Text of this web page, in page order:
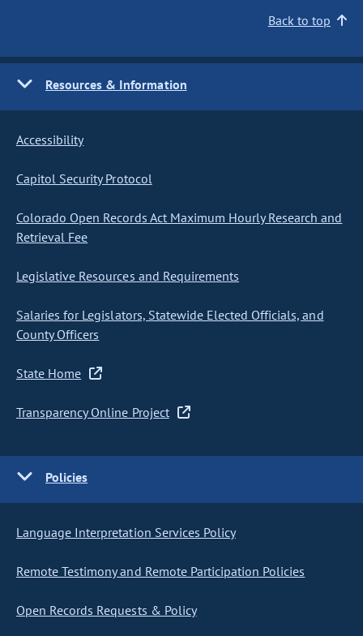
Back to top
Resources & Information
Accessibility
Capitol Security Protocol
Colorado Open Records Act Maximum Hourly Research and
Retrieval Fee
Legislative Resources and Requirements
Salaries for Legislators, Statewide Elected Officials, and
County Officers
State Home
Transparency Online Project
Policies
Language Interpretation Services Policy
Remote Testimony and Remote Participation Policies
Open Records Requests & Policy